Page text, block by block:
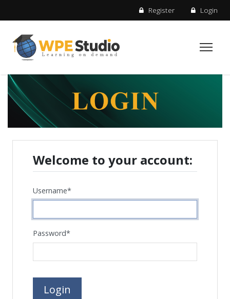
Register Login
Welcome to your account:
Username*
Password*
Login